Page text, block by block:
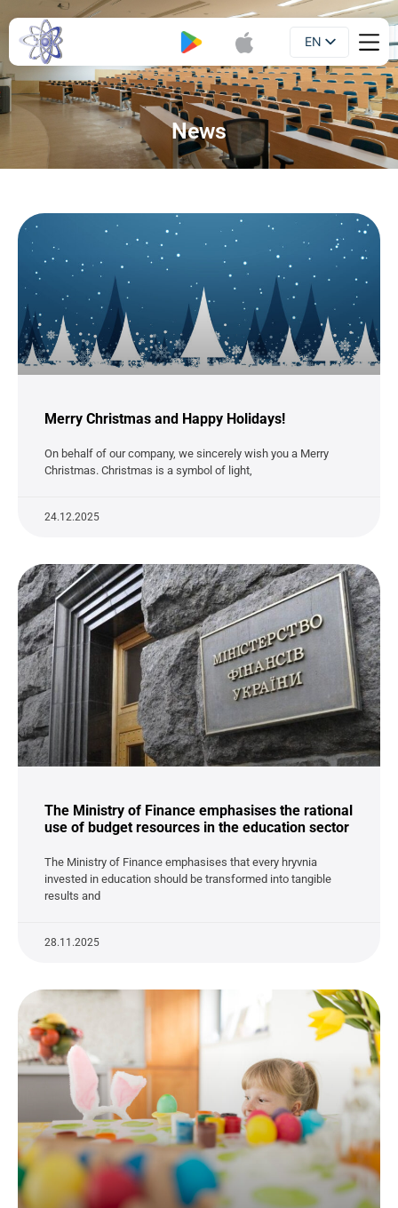
EN
UA
News
Merry Christmas and Happy Holidays!
On behalf of our company, we sincerely wish you a Merry
Christmas. Christmas is a symbol of light,
24.12.2025
The Ministry of Finance emphasises the rational
use of budget resources in the education sector
The Ministry of Finance emphasises that every hryvnia
invested in education should be transformed into tangible
results and
28.11.2025